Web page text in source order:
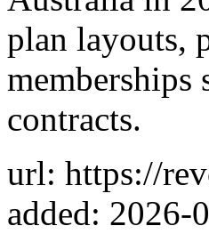
plan layouts,
contracts.
url: https://
added: 2026-